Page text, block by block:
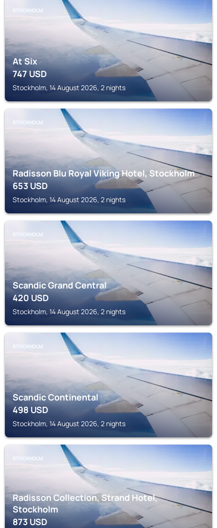
STOCKHOLM
At Six
747USD
Stockholm, 14 August 2026, 2 nights
STOCKHOLM
Radisson Blu Royal Viking Hotel, Stockholm
653USD
Stockholm, 14 August 2026, 2 nights
STOCKHOLM
Scandic Grand Central
420USD
Stockholm, 14 August 2026, 2 nights
STOCKHOLM
Scandic Continental
498USD
Stockholm, 14 August 2026, 2 nights
STOCKHOLM
Radisson Collection, Strand Hotel,
Stockholm
873USD